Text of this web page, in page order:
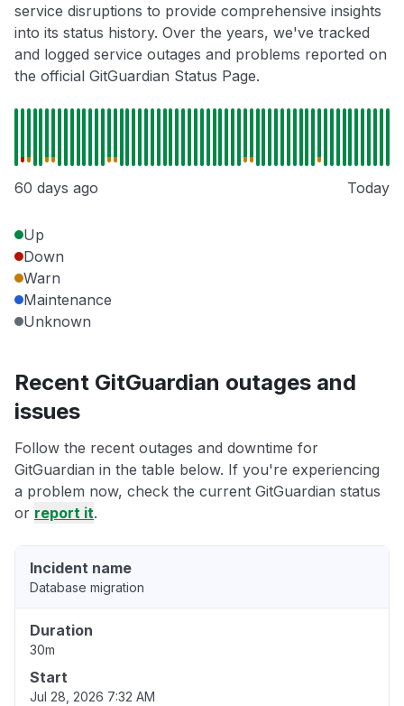
service disruptions to provide comprehensive insights
into its status history. Over the years, we've tracked
and logged service outages and problems reported on
the official GitGuardian Status Page.
60 days ago Today
Up
Down
Warn
Maintenance
Unknown
Recent GitGuardian outages and
issues
Follow the recent outages and downtime for
GitGuardian in the table below. If you're experiencing
a problem now, check the current GitGuardian status
or report it.
Incident name
Database migration
Duration
30m
Start
Jul 28, 2026 7:32 AM